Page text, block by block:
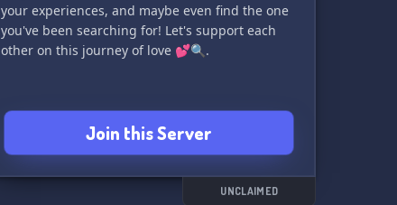
your experiences, and maybe even find the one
you've been searching for! Let's support each
other on this journey of love 💕🔍.
Join this Server
UNCLAIMED